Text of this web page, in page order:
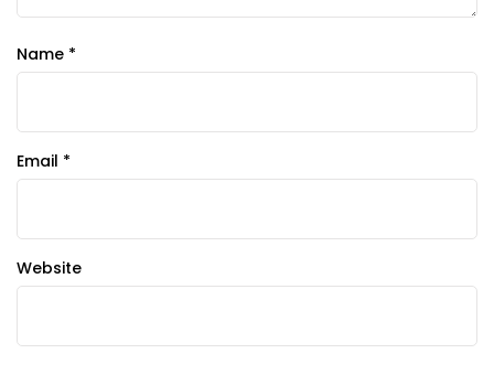
Name *
Email *
Website